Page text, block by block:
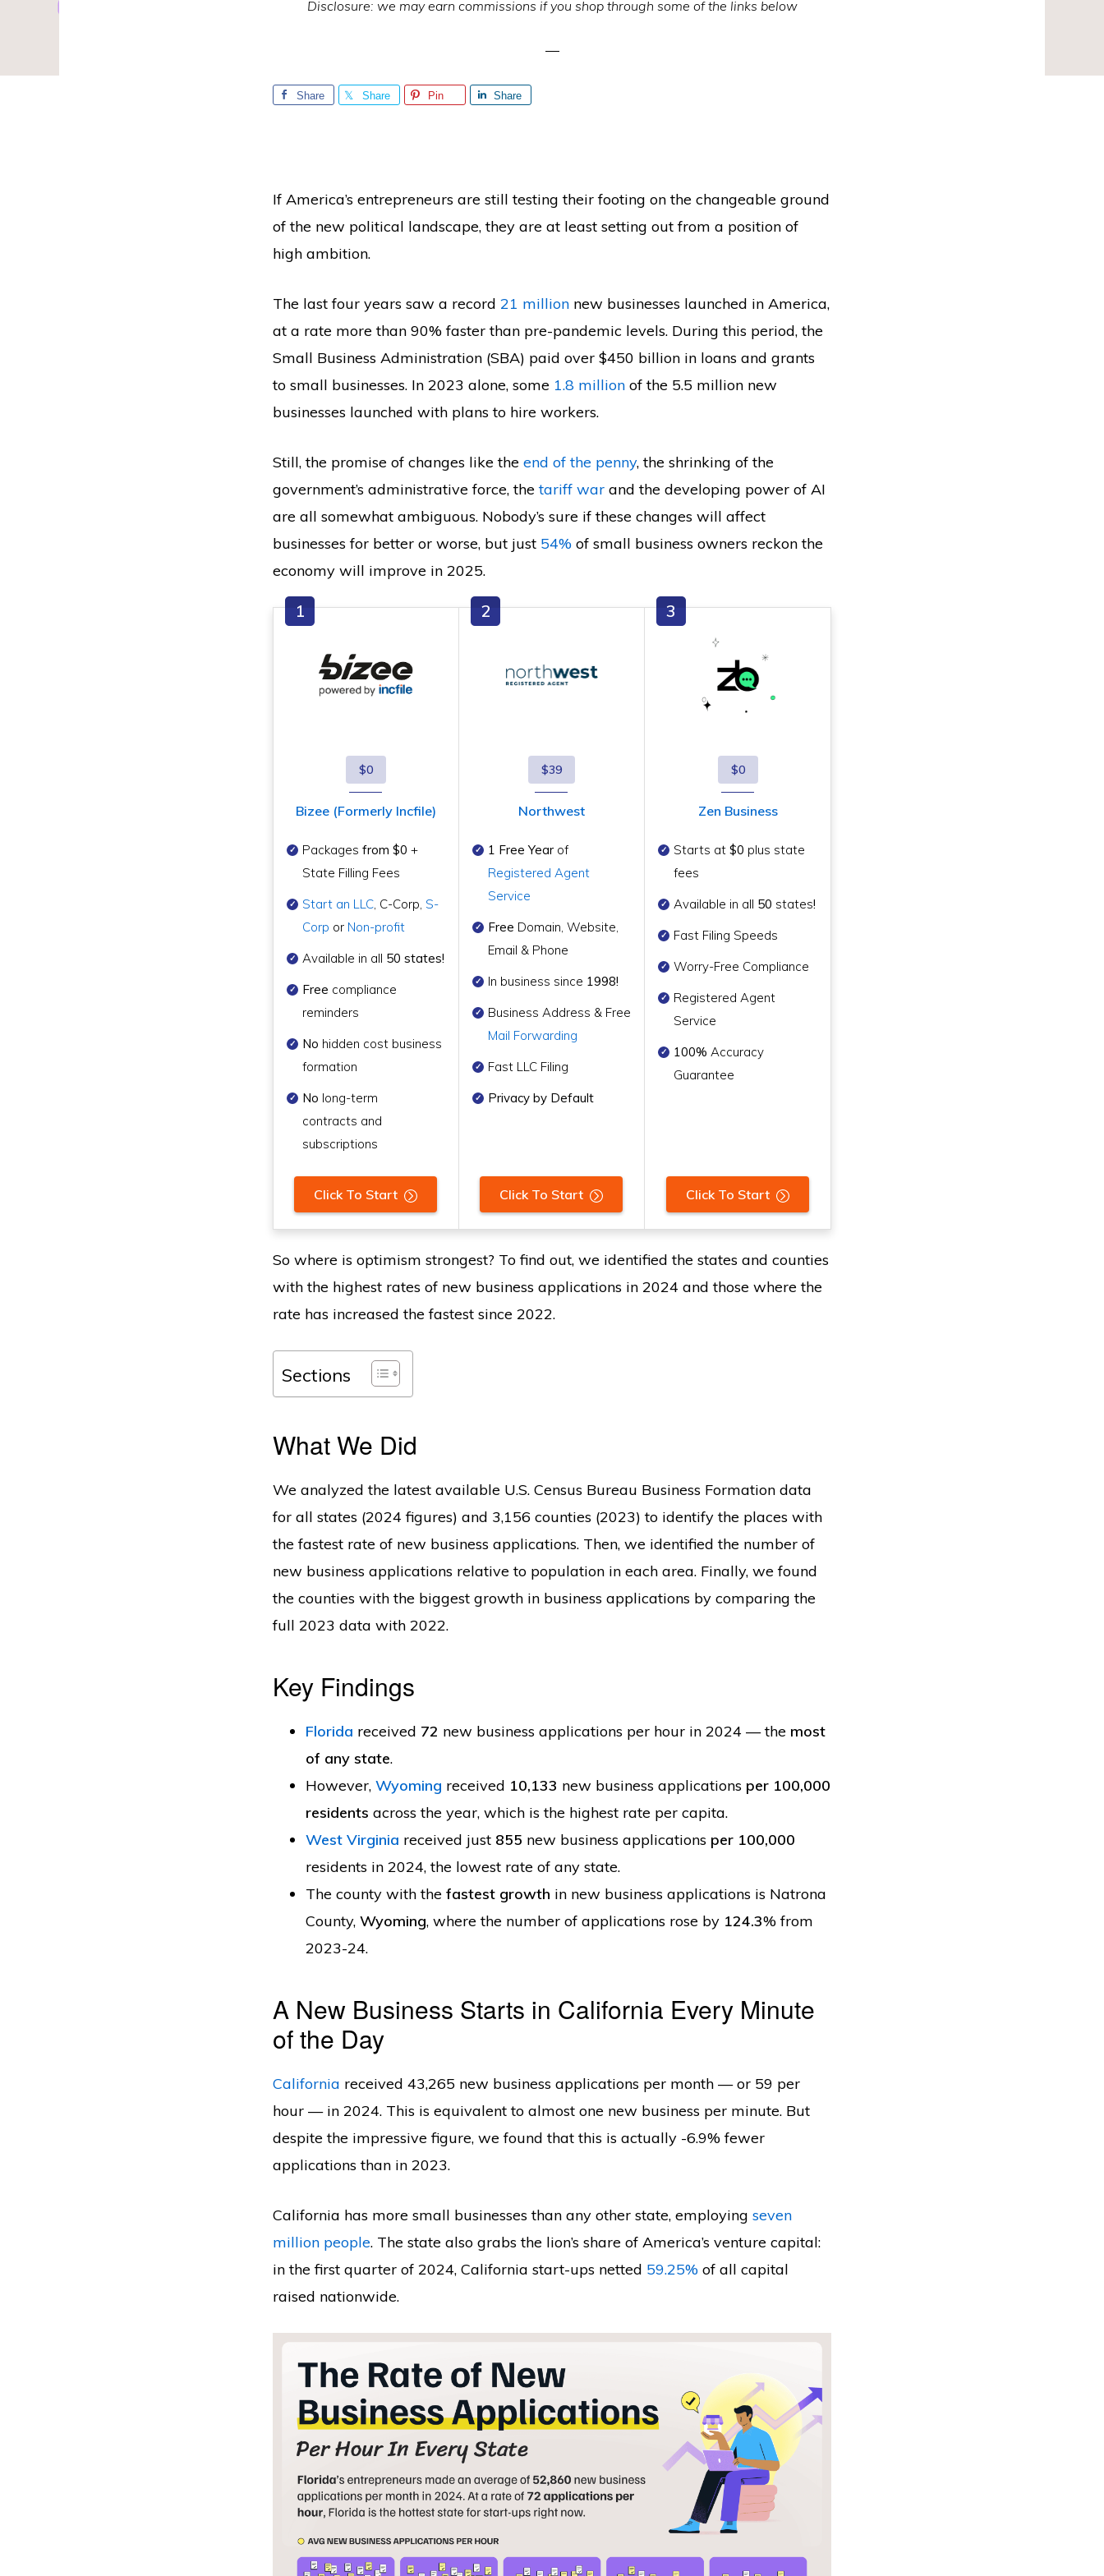
Disclosure: we may earn commissions if you shop through some of the links below
Share Share Pin Share
If America’s entrepreneurs are still testing their footing on the changeable ground
of the new political landscape, they are at least setting out from a position of
high ambition.
The last four years saw a record 21 million new businesses launched in America,
at a rate more than 90% faster than pre-pandemic levels. During this period, the
Small Business Administration (SBA) paid over $450 billion in loans and grants
to small businesses. In 2023 alone, some 1.8 million of the 5.5 million new
businesses launched with plans to hire workers.
Still, the promise of changes like the end of the penny, the shrinking of the
government’s administrative force, the tariff war and the developing power of AI
are all somewhat ambiguous. Nobody’s sure if these changes will affect
businesses for better or worse, but just 54% of small business owners reckon the
economy will improve in 2025.
$0
Bizee (Formerly Incfile)
Packages from $0 +
State Filling Fees
Start an LLC, C-Corp, S-
Corp or Non-profit
Available in all 50 states!
Free compliance
reminders
No hidden cost business
formation
No long-term
contracts and
subscriptions
Click To Start
$39
Northwest
1 Free Yearof
Registered Agent
Service
Free Domain, Website,
Email & Phone
In business since 1998!
Business Address & Free
Mail Forwarding
Fast LLC Filing
Privacy by Default
Click To Start
$0
Zen Business
Starts at$0 plus state
fees
Available in all 50 states!
Fast Filing Speeds
Worry-Free Compliance
Registered Agent
Service
100% Accuracy
Guarantee
Click To Start
So where is optimism strongest? To find out, we identified the states and counties
with the highest rates of new business applications in 2024 and those where the
rate has increased the fastest since 2022.
Sections
What We Did
We analyzed the latest available U.S. Census Bureau Business Formation data
for all states (2024 figures) and 3,156 counties (2023) to identify the places with
the fastest rate of new business applications. Then, we identified the number of
new business applications relative to population in each area. Finally, we found
the counties with the biggest growth in business applications by comparing the
full 2023 data with 2022.
Key Findings
Florida received 72 new business applications per hour in 2024 — the most
of any state.
However, Wyoming received 10,133 new business applications per 100,000
residents across the year, which is the highest rate per capita.
West Virginia received just 855 new business applications per 100,000
residents in 2024, the lowest rate of any state.
The county with the fastest growth in new business applications is Natrona
County, Wyoming, where the number of applications rose by 124.3% from
2023-24.
A New Business Starts in California Every Minute
of the Day
California received 43,265 new business applications per month — or 59 per
hour — in 2024. This is equivalent to almost one new business per minute. But
despite the impressive figure, we found that this is actually -6.9% fewer
applications than in 2023.
California has more small businesses than any other state, employing seven
million people. The state also grabs the lion’s share of America’s venture capital:
in the first quarter of 2024, California start-ups netted 59.25% of all capital
raised nationwide.